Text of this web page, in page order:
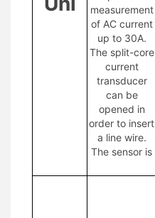
measurement
of AC current
up to 30A.
The split-core
current
transducer
can be
opened in
order to insert
a line wire.
The sensor is